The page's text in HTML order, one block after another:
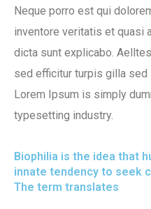
Neque porro est qui
inventore veritatis et quasi
dicta sunt explicabo.
sed efficitur turpis gilla
Lorem Ipsum is simply
typesetting industry.
Biophilia is the idea that
innate tendency to seek
The term translates